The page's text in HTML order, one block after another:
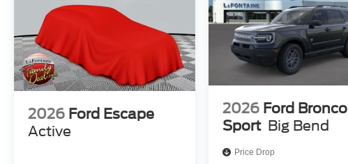
2026 Ford Escape
Active
2026 Ford Bronco
Sport Big Bend
Price Drop